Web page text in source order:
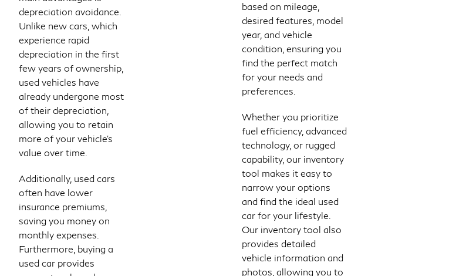
depreciation avoidance.
Unlike new cars, which
experience rapid
depreciation in the first
few years of ownership,
used vehicles have
already undergone most
of their depreciation,
allowing you to retain
more of your vehicle's
value over time.
Additionally, used cars
often have lower
insurance premiums,
saving you money on
monthly expenses.
Furthermore, buying a
used car provides
based on mileage,
desired features, model
year, and vehicle
condition, ensuring you
find the perfect match
for your needs and
preferences.
Whether you prioritize
fuel efficiency, advanced
technology, or rugged
capability, our inventory
tool makes it easy to
narrow your options
and find the ideal used
car for your lifestyle.
Our inventory tool also
provides detailed
vehicle information and
photos, allowing you to